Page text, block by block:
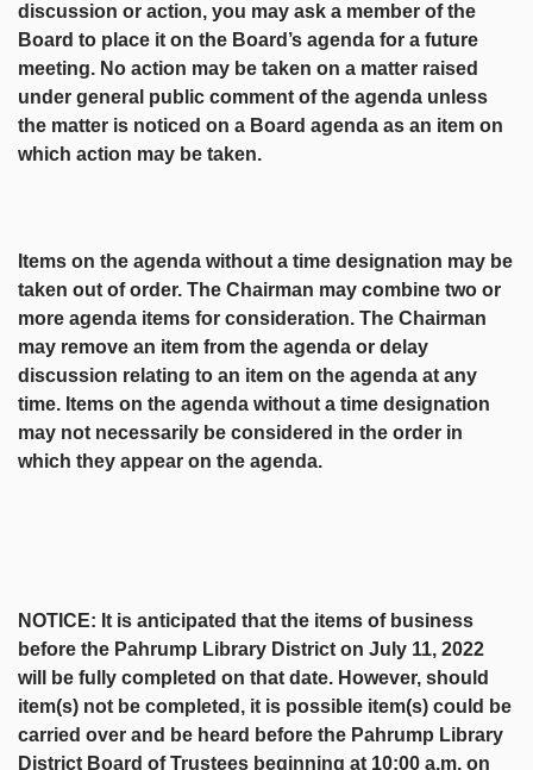
discussion or action, you may ask a member of the
Board to place it on the Board’s agenda for a future
meeting. No action may be taken on a matter raised
under general public comment of the agenda unless
the matter is noticed on a Board agenda as an item on
which action may be taken.
Items on the agenda without a time designation may be
taken out of order. The Chairman may combine two or
more agenda items for consideration. The Chairman
may remove an item from the agenda or delay
discussion relating to an item on the agenda at any
time. Items on the agenda without a time designation
may not necessarily be considered in the order in
which they appear on the agenda.
NOTICE: It is anticipated that the items of business
before the Pahrump Library District on July 11, 2022
will be fully completed on that date. However, should
item(s) not be completed, it is possible item(s) could be
carried over and be heard before the Pahrump Library
District Board of Trustees beginning at 10:00 a.m. on